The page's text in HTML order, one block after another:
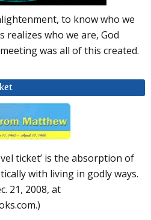
to know who we
realizes who we are, God
was all of this created.
ticket’ is the absorption of
with living in godly ways.
21, 2008, at